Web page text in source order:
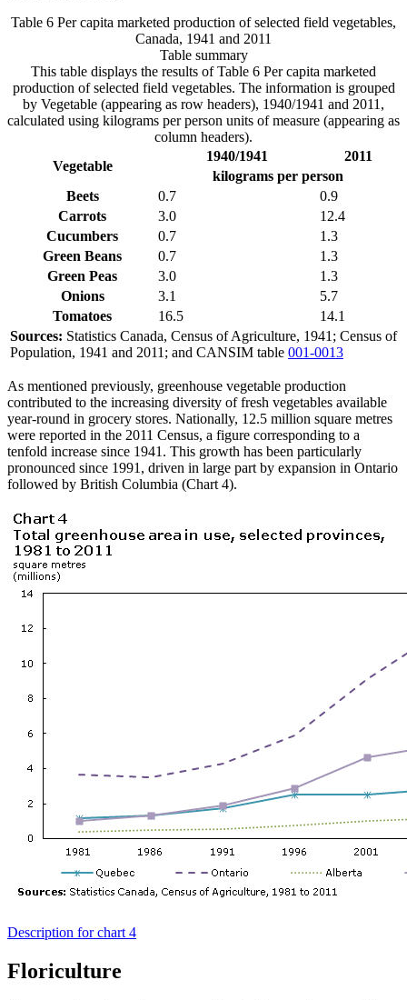
Table 6 Per capita marketed production of selected field vegetables,
Canada, 1941 and 2011
Table summary
This table displays the results of Table 6 Per capita marketed
production of selected field vegetables. The information is grouped
by Vegetable (appearing as row headers), 1940/1941 and 2011,
calculated using kilograms per person units of measure (appearing as
column headers).
Vegetable
1940/1941
2011
kilograms per person
Beets
0.7
0.9
Carrots
3.0
12.4
Cucumbers
0.7
1.3
Green Beans
0.7
1.3
Green Peas
3.0
1.3
Onions
3.1
5.7
Tomatoes
16.5
14.1
Sources: Statistics Canada, Census of Agriculture, 1941; Census of
Population, 1941 and 2011; and CANSIM table 001-0013
As mentioned previously, greenhouse vegetable production
contributed to the increasing diversity of fresh vegetables available
year-round in grocery stores. Nationally, 12.5 million square metres
were reported in the 2011 Census, a figure corresponding to a
tenfold increase since 1941. This growth has been particularly
pronounced since 1991, driven in large part by expansion in Ontario
followed by British Columbia (Chart 4).
Description for chart 4
Floriculture